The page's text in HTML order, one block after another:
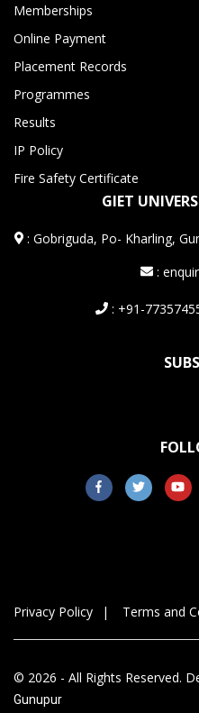
Memberships
Online Payment
Placement Records
Programmes
Results
IP Policy
Fire Safety Certificate
GIET
:Gobriguda, Po- Kharling,
:
: +91-
Privacy Policy Terms and
© 2026 - All Rights Reserved.
Gunupur